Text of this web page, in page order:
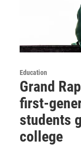
Education
Grand
first-
students
college